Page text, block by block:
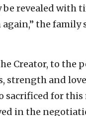
revealed with
the family
Creator, to the
strength and
sacrificed for
in the